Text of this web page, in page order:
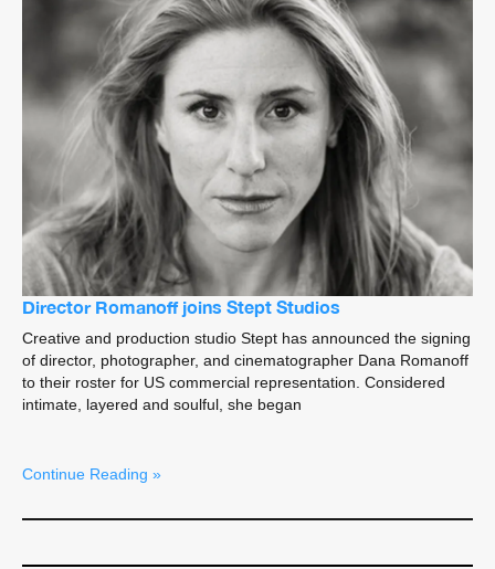
Director Romanoff joins Stept Studios
Creative and production studio Stept has announced the signing
of director, photographer, and cinematographer Dana Romanoff
to their roster for US commercial representation. Considered
intimate, layered and soulful, she began
Continue Reading »